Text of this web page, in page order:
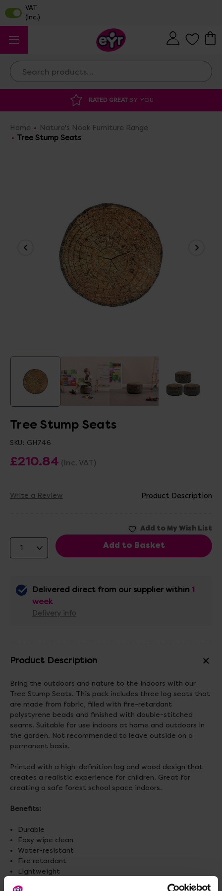
Search
Home
Nature's Nook Furniture Range
Tree Stump Seats
Tree Stump Seats
SKU: GH746
£210.84 (Inc. VAT)
Write a Review Product Description
Delivered direct from our supplier within 1
week
Delivery info
Product Description
Bring the outdoors and nature to the indoors with our
Tree Stump Seats. This pack includes three log seats that
are made from fabric, filled with fire-retardant
polystyrene beads and finished with double-stitched
seams. Suitable for use indoors at home and outdoors in
the garden. Not recommended to leave outside on a
permanent basis.
Printed with a high-definition log and wood design that
creates a realistic experience for children. Great for
creating a safe forest school space indoors.
Benefits:
Durable
Easy wipe clean
Water-resistant
Fire retardant
Lightweight